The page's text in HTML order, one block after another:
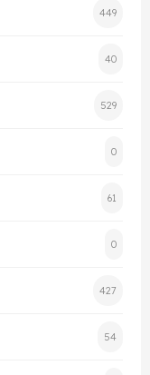
449
40
529
0
61
0
427
54